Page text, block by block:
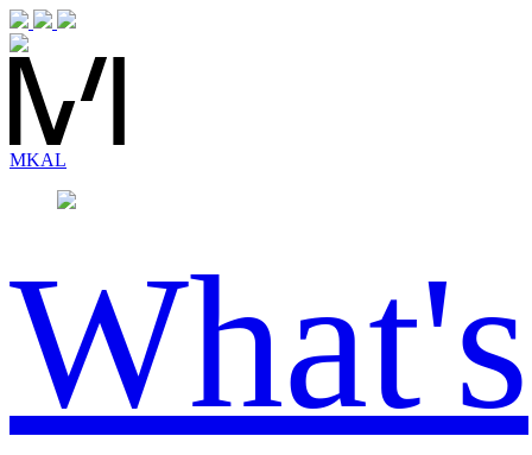
MKAL
What's